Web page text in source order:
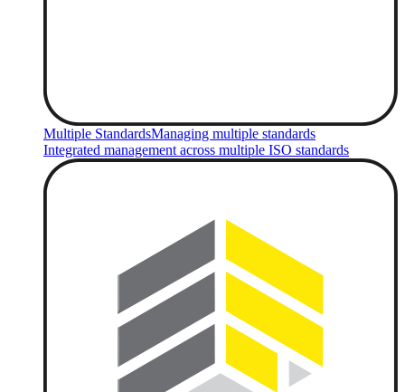
Multiple StandardsManaging multiple standards
Integrated management across multiple ISO standards